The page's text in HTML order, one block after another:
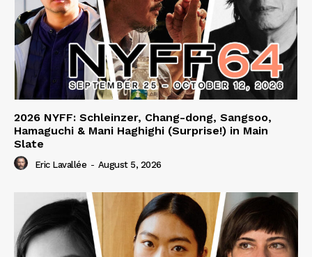
2026 NYFF: Schleinzer, Chang-dong, Sangsoo,
Hamaguchi & Mani Haghighi (Surprise!) in Main
Slate
Eric Lavallée - August 5, 2026